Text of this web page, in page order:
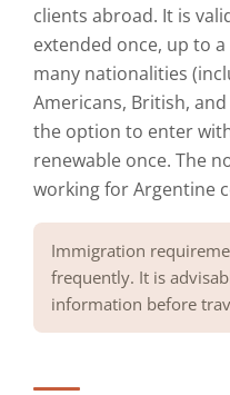
clients abroad. It is
extended once, up to
many nationalities
Americans, British,
the option to enter
renewable once. The
working for Argentine
Immigration
frequently. It is
information before